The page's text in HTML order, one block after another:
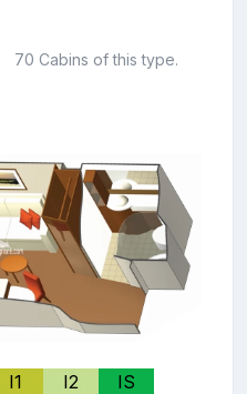
70 Cabins of this type.
I1 I2 IS